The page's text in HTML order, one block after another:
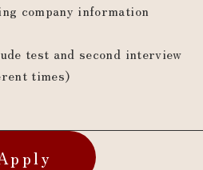
company information
test and second interview
times)